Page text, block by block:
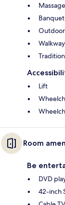
Lift
Room
Be
DVD
42-inch